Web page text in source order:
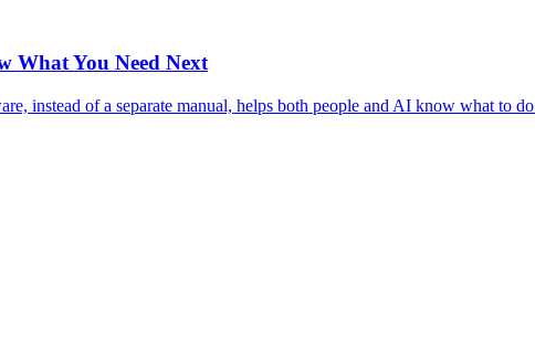
What You Need Next
instead of a separate manual, helps both people and AI know what to